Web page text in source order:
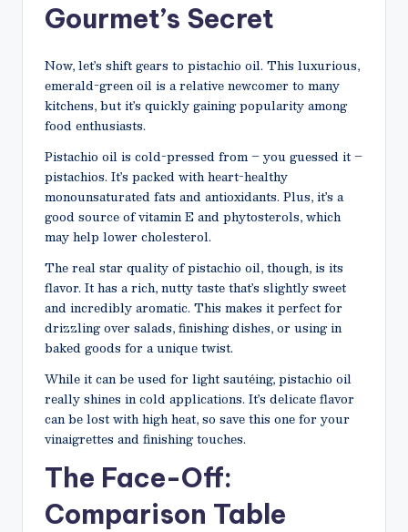
Gourmet’s Secret
Now, let’s shift gears to pistachio oil. This luxurious,
emerald-green oil is a relative newcomer to many
kitchens, but it’s quickly gaining popularity among
food enthusiasts.
Pistachio oil is cold-pressed from – you guessed it –
pistachios. It’s packed with heart-healthy
monounsaturated fats and antioxidants. Plus, it’s a
good source of vitamin E and phytosterols, which
may help lower cholesterol.
The real star quality of pistachio oil, though, is its
flavor. It has a rich, nutty taste that’s slightly sweet
and incredibly aromatic. This makes it perfect for
drizzling over salads, finishing dishes, or using in
baked goods for a unique twist.
While it can be used for light sautéing, pistachio oil
really shines in cold applications. It’s delicate flavor
can be lost with high heat, so save this one for your
vinaigrettes and finishing touches.
The Face-Off:
Comparison Table